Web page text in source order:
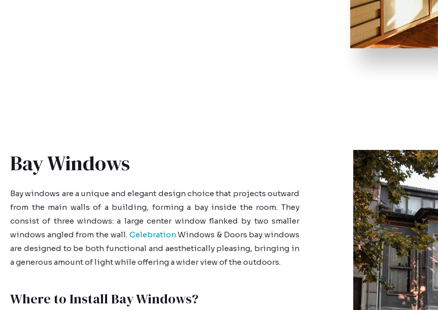
Bay Windows
Bay windows are a unique and elegant design choice that projects outward
from the main walls of a building, forming a bay inside the room. They
consist of three windows: a large center window flanked by two smaller
windows angled from the wall. CelebrationWindows & Doors bay windows
are designed to be both functional and aesthetically pleasing, bringing in
a generous amount of light while offering a wider view of the outdoors.
Where to Install Bay Windows?